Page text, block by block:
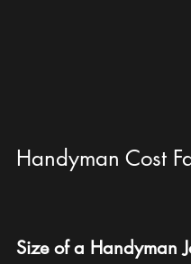
Handyman Cost
Size of a Handyman